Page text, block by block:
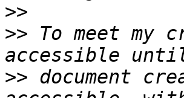
>>
>> To meet
>> document